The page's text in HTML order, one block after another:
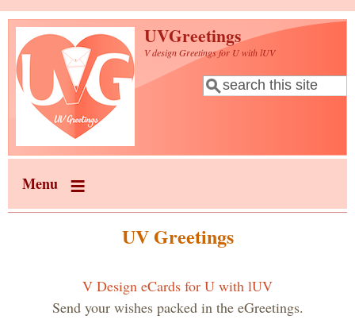
Skip to main content
UVGreetings
V design Greetings for U with lUV
Search form
Search
Menu
UV Greetings
V Design eCards for U with lUV
Send your wishes packed in the eGreetings.